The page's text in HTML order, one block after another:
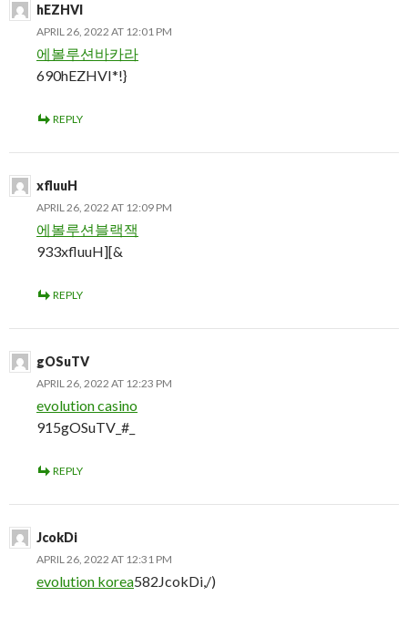
hEZHVI
APRIL 26, 2022 AT 12:01 PM
에볼루션바카라
690hEZHVI*!}
REPLY
xfluuH
APRIL 26, 2022 AT 12:09 PM
에볼루션블랙잭
933xfluuH][&
REPLY
gOSuTV
APRIL 26, 2022 AT 12:23 PM
evolution casino
915gOSuTV_#_
REPLY
JcokDi
APRIL 26, 2022 AT 12:31 PM
evolution korea582JcokDi,/)